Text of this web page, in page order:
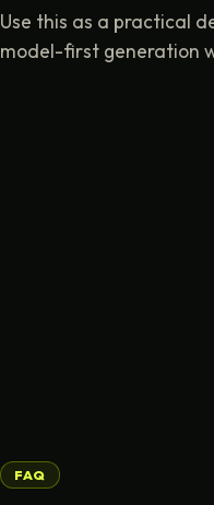
Use this as a practical
model-first generation
FAQ